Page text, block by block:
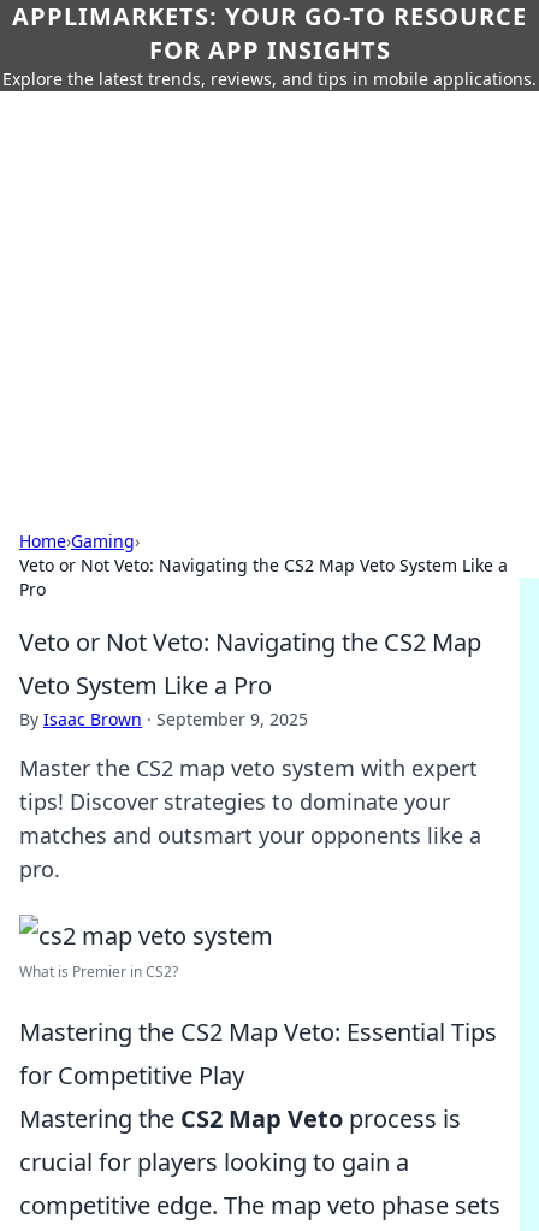
APPLIMARKETS: YOUR GO-TO RESOURCE
FOR APP INSIGHTS
Explore the latest trends, reviews, and tips in mobile applications.
Home›Gaming›
Veto or Not Veto: Navigating the CS2 Map Veto System Like a
Pro
Veto or Not Veto: Navigating the CS2 Map
Veto System Like a Pro
By Isaac Brown · September 9, 2025
Master the CS2 map veto system with expert
tips! Discover strategies to dominate your
matches and outsmart your opponents like a
pro.
What is Premier in CS2?
Mastering the CS2 Map Veto: Essential Tips
for Competitive Play
Mastering the CS2 Map Veto process is
crucial for players looking to gain a
competitive edge. The map veto phase sets